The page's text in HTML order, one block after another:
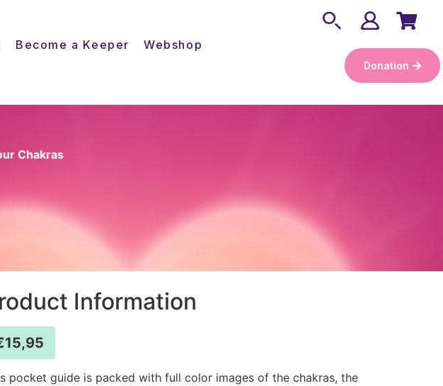
Become a Keeper Webshop
Donation
Chakras
Information
15,95
pocket guide is packed with full color images of the chakras, the